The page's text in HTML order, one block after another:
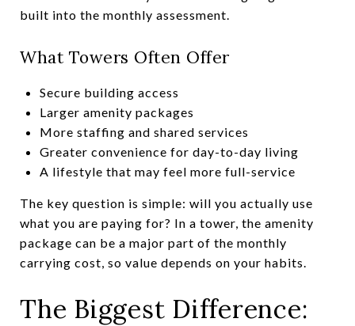
built into the monthly assessment.
What Towers Often Offer
Secure building access
Larger amenity packages
More staffing and shared services
Greater convenience for day-to-day living
A lifestyle that may feel more full-service
The key question is simple: will you actually use
what you are paying for? In a tower, the amenity
package can be a major part of the monthly
carrying cost, so value depends on your habits.
The Biggest Difference: